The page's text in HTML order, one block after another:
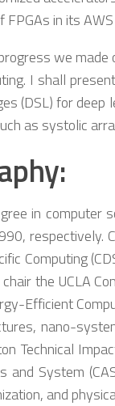
FPGAs in its
we
I shall
(DSL) for
as systolic
in
respectively.
Computing
the UCLA
Efficient
nano-
Technical
System
and